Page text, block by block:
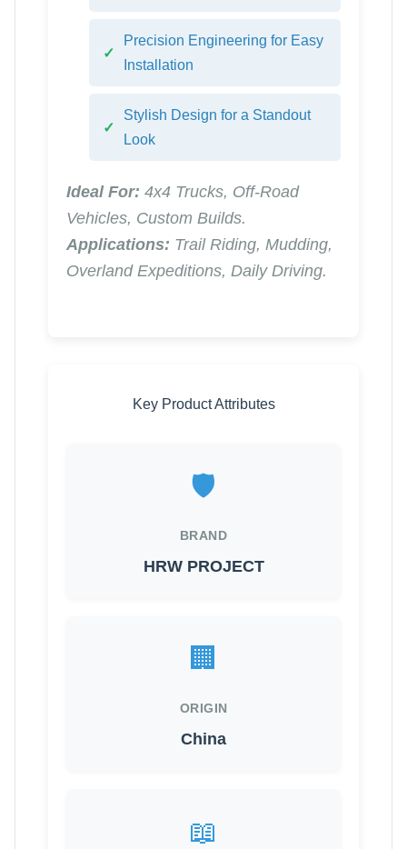
Precision Engineering for Easy
Installation
Stylish Design for a Standout
Look
Ideal For: 4x4 Trucks, Off-Road
Vehicles, Custom Builds.
Applications: Trail Riding, Mudding,
Overland Expeditions, Daily Driving.
Key Product Attributes
🛡
BRAND
HRW PROJECT
🏢
ORIGIN
China
📖